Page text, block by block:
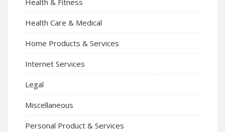
Health Care & Medical
Home Products & Services
Internet Services
Legal
Miscellaneous
Personal Product & Services